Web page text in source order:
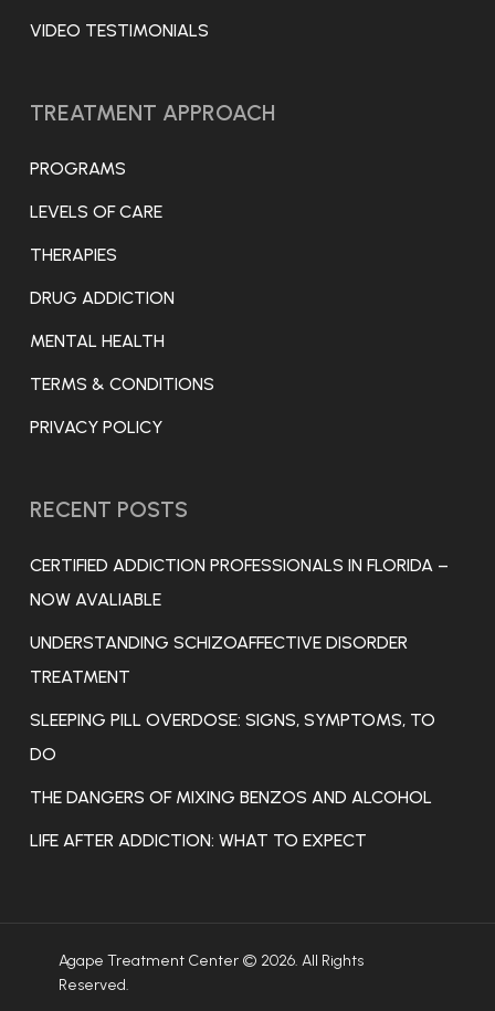
VIDEO TESTIMONIALS
TREATMENT APPROACH
PROGRAMS
LEVELS OF CARE
THERAPIES
DRUG ADDICTION
MENTAL HEALTH
TERMS & CONDITIONS
PRIVACY POLICY
RECENT POSTS
CERTIFIED ADDICTION PROFESSIONALS IN FLORIDA –
NOW AVALIABLE
UNDERSTANDING SCHIZOAFFECTIVE DISORDER
TREATMENT
SLEEPING PILL OVERDOSE: SIGNS, SYMPTOMS, TO
DO
THE DANGERS OF MIXING BENZOS AND ALCOHOL
LIFE AFTER ADDICTION: WHAT TO EXPECT
Agape Treatment Center © 2026. All Rights
Reserved.